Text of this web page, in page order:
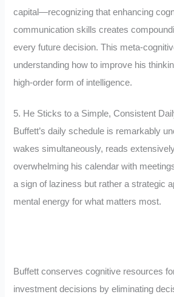
capital—recognizing that enhancing
communication skills creates
every future decision. This meta-
understanding how to improve his
high-order form of intelligence.
5. He Sticks to a Simple, Consistent
Buffett’s daily schedule is remarkably
wakes simultaneously, reads
overwhelming his calendar with
a sign of laziness but rather a strategic
mental energy for what matters most.
Buffett conserves cognitive resources
investment decisions by eliminating